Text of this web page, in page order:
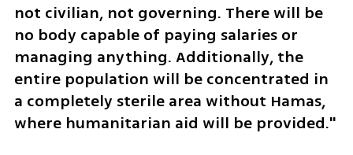
not civilian, not governing. There will be
no body capable of paying salaries or
managing anything. Additionally, the
entire population will be concentrated in
a completely sterile area without Hamas,
where humanitarian aid will be provided."